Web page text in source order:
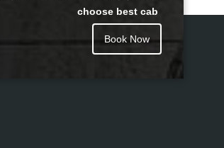
choose best cab
Book Now